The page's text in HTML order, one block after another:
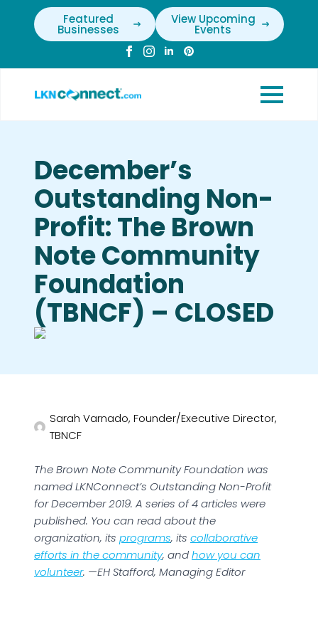
Featured
Businesses
View Upcoming
Events
December’s
Outstanding Non-
Profit: The Brown
Note Community
Foundation
(TBNCF) – CLOSED
Sarah Varnado, Founder/Executive Director,
TBNCF
The Brown Note Community Foundation was
named LKNConnect’s Outstanding Non-Profit
for December 2019. A series of 4 articles were
published. You can read about the
organization, its programs, its collaborative
efforts in the community, andhow you can
volunteer. —EH Stafford, Managing Editor